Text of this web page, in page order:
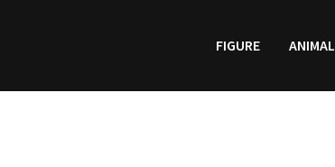
FIGURE ANIMAL